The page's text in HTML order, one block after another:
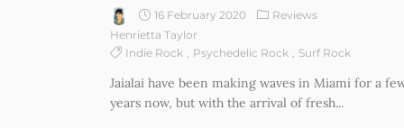
16 February 2020
Reviews
Henrietta Taylor
Indie Rock
Psychedelic Rock Surf Rock
Jaialai have been making waves in Miami for a
years now, but with the arrival of fresh...